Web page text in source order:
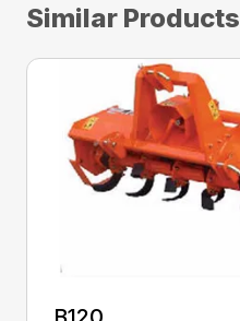
Similar Products